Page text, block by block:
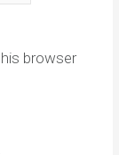
browser